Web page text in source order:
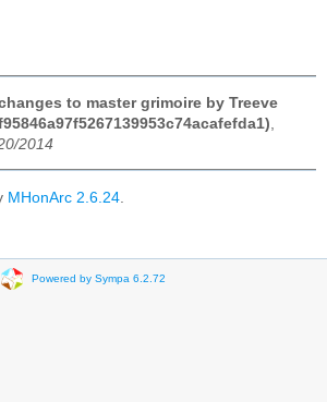
to master grimoire by Treeve
2014
MHonArc 2.6.24
Powered by Sympa 6.2.72